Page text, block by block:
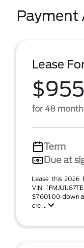
Payment
Lease
for 48
Term
Due at
Lease this 2026
VIN
$7,601.00 down
cre ...